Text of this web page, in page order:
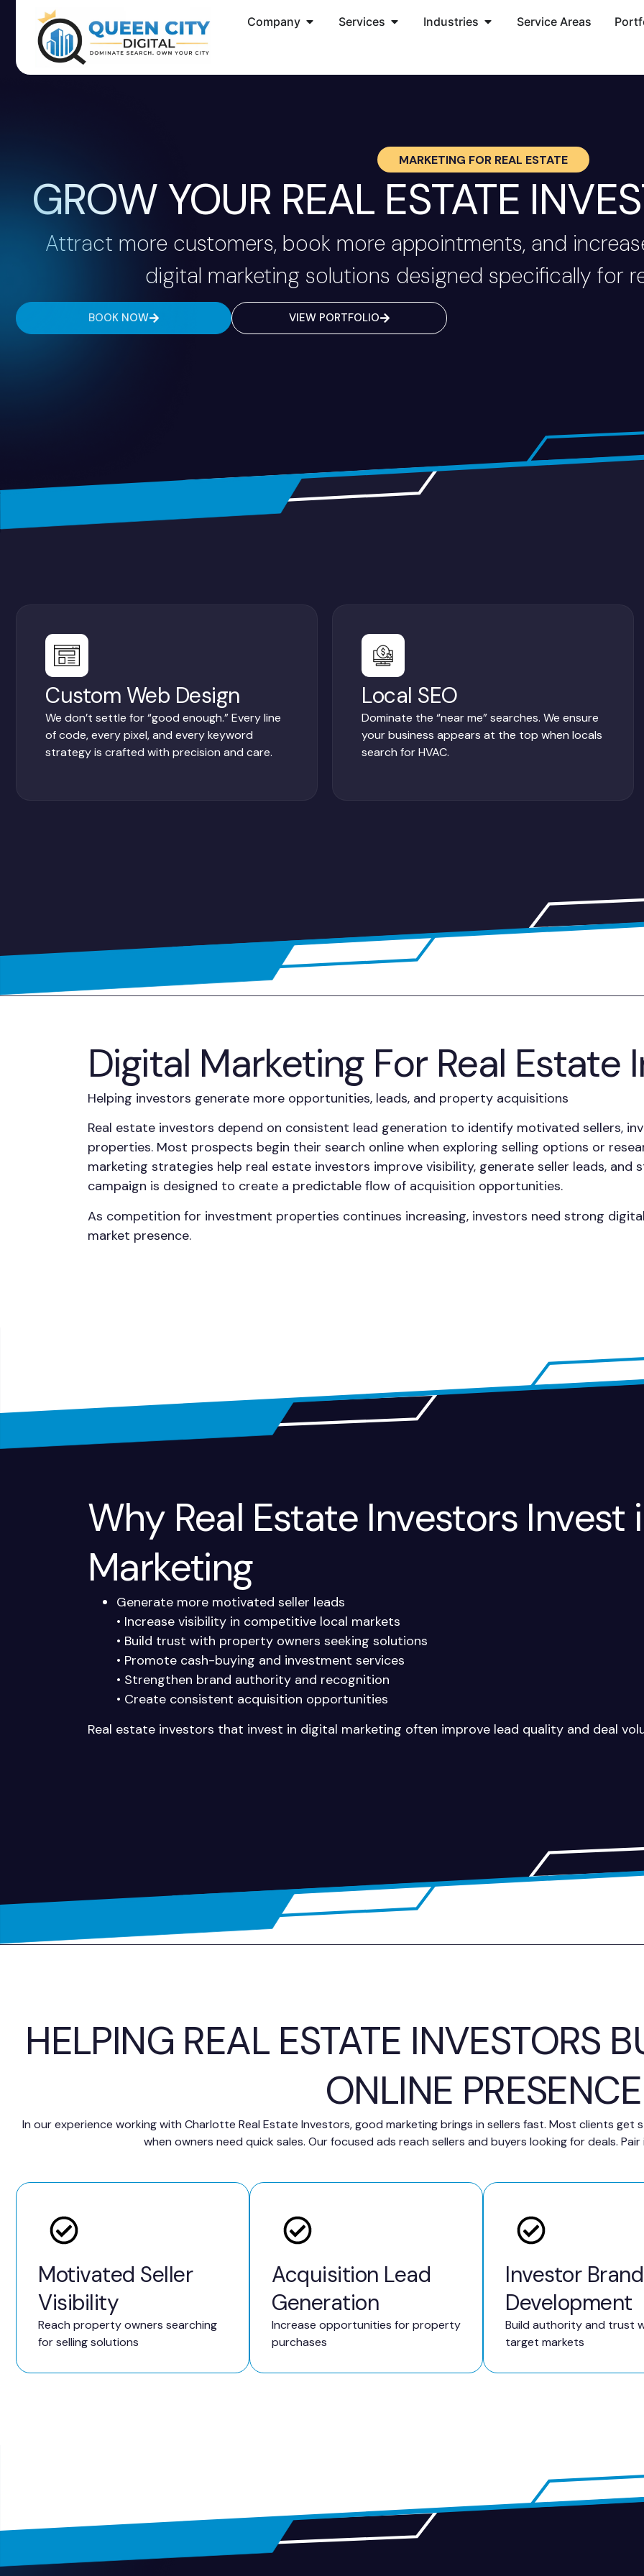
Company Services Industries Service Areas
MARKETING FOR REAL ESTATE
GROW YOUR REAL ESTATE
Attract more customers, book more appointments, and
digital marketing solutions designed specifically for
BOOK NOW VIEW PORTFOLIO
Custom Web Design
We don’t settle for “good enough.” Every line
of code, every pixel, and every keyword
strategy is crafted with precision and care.
Local SEO
Dominate the “near me” searches. We ensure
your business appears at the top when locals
search for HVAC.
Digital Marketing For Real Estate
Helping investors generate more opportunities, leads, and property acquisitions
Real estate investors depend on consistent lead generation to identify motivated sellers,
properties. Most prospects begin their search online when exploring selling options or
marketing strategies help real estate investors improve visibility, generate seller leads, and
campaign is designed to create a predictable flow of acquisition opportunities.
As competition for investment properties continues increasing, investors need strong
market presence.
Why Real Estate Investors Invest
Marketing
Generate more motivated seller leads
• Increase visibility in competitive local markets
• Build trust with property owners seeking solutions
• Promote cash-buying and investment services
• Strengthen brand authority and recognition
• Create consistent acquisition opportunities
Real estate investors that invest in digital marketing often improve lead quality and deal
HELPING REAL ESTATE INVESTORS
ONLINE PRESENCE
In our experience working with Charlotte Real Estate Investors, good marketing brings in sellers fast. Most clients
when owners need quick sales. Our focused ads reach sellers and buyers looking for deals.
Motivated Seller
Visibility
Reach property owners searching
for selling solutions
Acquisition Lead
Generation
Increase opportunities for property
purchases
Investor Brand
Development
Build authority and trust
target markets